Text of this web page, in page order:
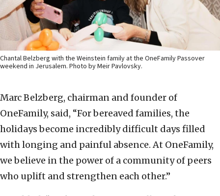
Chantal Belzberg with the Weinstein family at the OneFamily Passover
weekend in Jerusalem. Photo by Meir Pavlovsky.
Marc Belzberg, chairman and founder of
OneFamily, said, “For bereaved families, the
holidays become incredibly difficult days filled
with longing and painful absence. At OneFamily,
we believe in the power of a community of peers
who uplift and strengthen each other.”